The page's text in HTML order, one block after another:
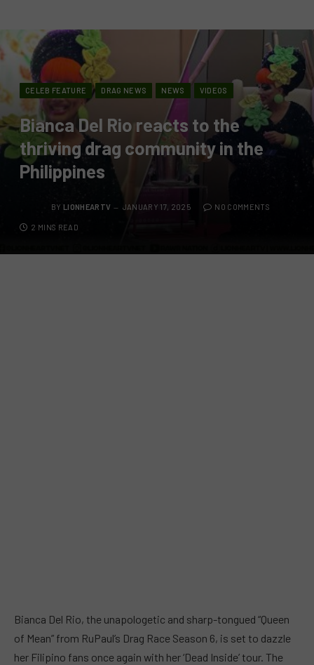
CELEB FEATURE DRAG NEWS NEWS VIDEOS
Bianca Del Rio reacts to the
thriving drag community in the
Philippines
BY LIONHEARTV JANUARY 17, 2025 NO COMMENTS
2 MINS READ
Bianca Del Rio, the unapologetic and sharp-tongued “Queen
of Mean” from RuPaul’s Drag Race Season 6, is set to dazzle
her Filipino fans once again with her ‘Dead Inside’ tour. The